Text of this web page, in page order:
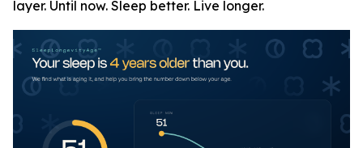
layer. Until now. Sleep better. Live longer.